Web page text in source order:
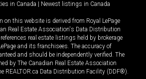
in Canada Newest listings in Canada
on this website is derived from Royal LePage
Real Estate Association's Data Distribution
real estate listings held by brokerage
and its franchisees. The accuracy of
and should be independently verified. The
by The Canadian Real Estate Association
REALTOR.ca Data Distribution Facility (DDF®).